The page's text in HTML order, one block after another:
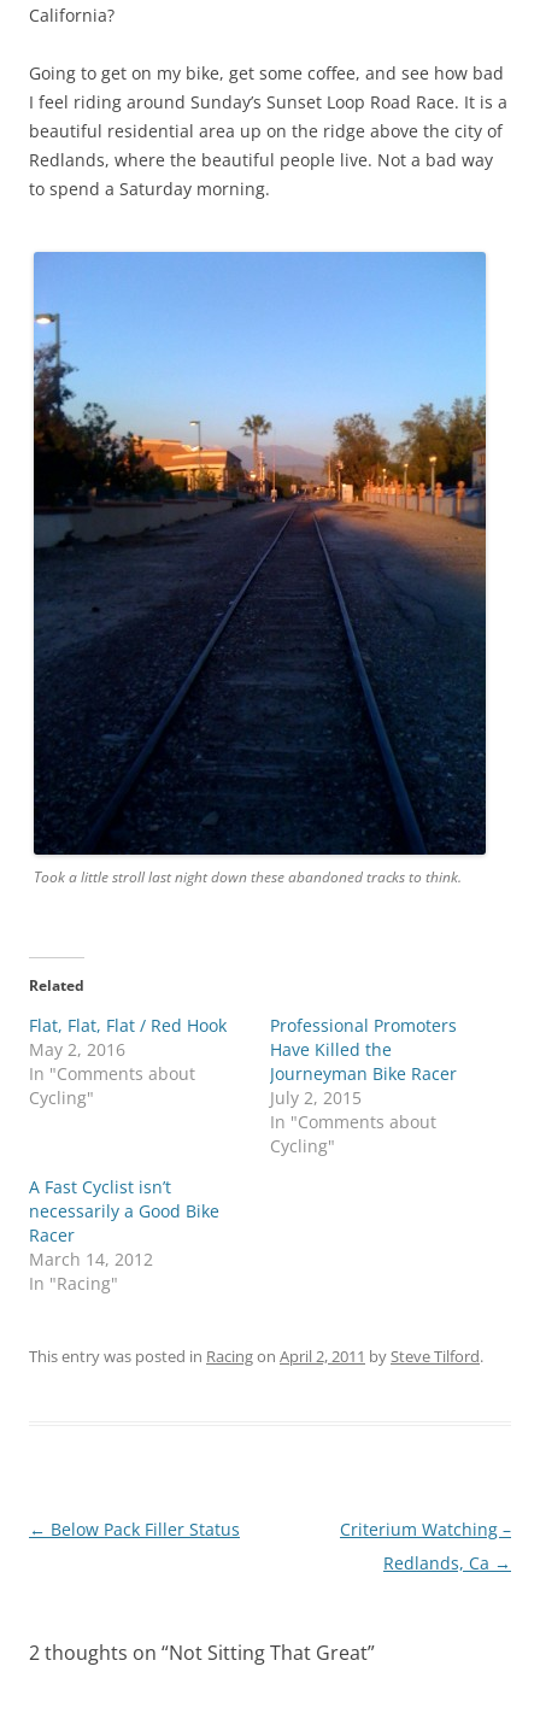
California?
Going to get on my bike, get some coffee, and see how bad
I feel riding around Sunday’s Sunset Loop Road Race. It is a
beautiful residential area up on the ridge above the city of
Redlands, where the beautiful people live. Not a bad way
to spend a Saturday morning.
Took a little stroll last night down these abandoned tracks to think.
Related
Flat, Flat, Flat / Red Hook
May 2, 2016
In "Comments about
Cycling"
Professional Promoters
Have Killed the
Journeyman Bike Racer
July 2, 2015
In "Comments about
Cycling"
A Fast Cyclist isn’t
necessarily a Good Bike
Racer
March 14, 2012
In "Racing"
This entry was posted in Racingon April 2, 2011 bySteve Tilford.
Post
← Below Pack Filler Status
Criterium Watching –
Redlands, Ca →
2 thoughts on “Not Sitting That Great”